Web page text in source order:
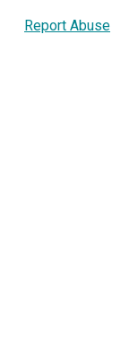
Report Abuse